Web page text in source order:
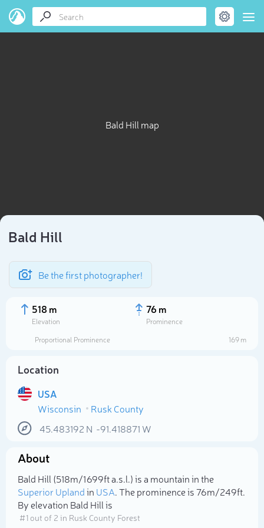
Bald Hill map
Bald Hill
Be the first photographer!
518 m
Elevation
76 m
Prominence
Proportional Prominence
169 m
Location
USA
Wisconsin
Rusk County
45.483192 N -91.418871 W
About
Bald Hill (518m/1 699ft a.s.l.) is a mountain in the
Superior Uplandin USA. The prominence is 76m/249ft.
By elevation Bald Hill is
# 1 out of 2 in Rusk County Forest